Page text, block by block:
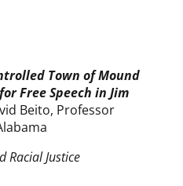
Town of Mound
Free Speech in Jim
Beito, Professor
Racial Justice